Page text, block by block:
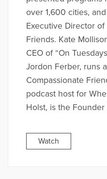
over 1,600 cities,
Executive Director
Friends. Kate
CEO of “On
Jordon Ferber, runs
Compassionate
podcast host for
Holst, is the Founder
Watch